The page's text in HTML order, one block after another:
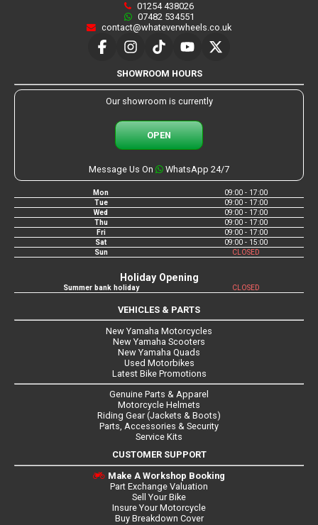
01254 438026
07482 534551
contact@whateverwheels.co.uk
SHOWROOM HOURS
Our showroom is currently
OPEN
Message Us On WhatsApp 24/7
Mon
09:00 - 17:00
Tue
09:00 - 17:00
Wed
09:00 - 17:00
Thu
09:00 - 17:00
Fri
09:00 - 17:00
Sat
09:00 - 15:00
Sun
CLOSED
Holiday Opening
Summer bank holiday CLOSED
VEHICLES & PARTS
New Yamaha Motorcycles
New Yamaha Scooters
New Yamaha Quads
Used Motorbikes
Latest Bike Promotions
Genuine Parts & Apparel
Motorcycle Helmets
Riding Gear (Jackets & Boots)
Parts, Accessories & Security
Service Kits
CUSTOMER SUPPORT
Make A Workshop Booking
Part Exchange Valuation
Sell Your Bike
Insure Your Motorcycle
Buy Breakdown Cover